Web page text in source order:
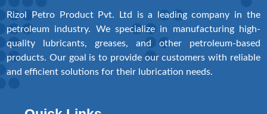
Rizol Petro Product Pvt. Ltd is a leading company in the
petroleum industry. We specialize in manufacturing high-
quality lubricants, greases, and other petroleum-based
products. Our goal is to provide our customers with reliable
and efficient solutions for their lubrication needs.